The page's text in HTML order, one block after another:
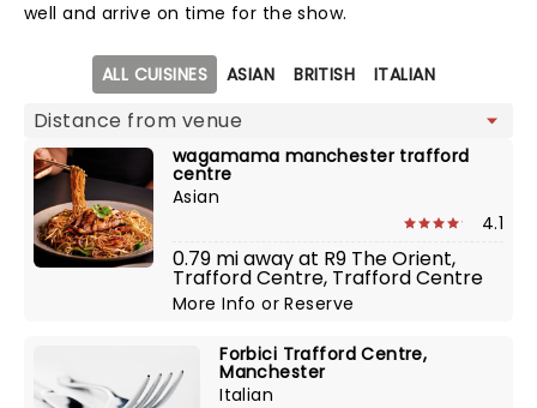
well and arrive on time for the show.
Map viewALL CUISINES ASIAN BRITISH ITALIAN
wagamama manchester trafford
centre
Asian
4.1
0.79 mi away at R9 The Orient,
Trafford Centre, Trafford Centre
More InfoorReserve
Forbici Trafford Centre,
Manchester
Italian